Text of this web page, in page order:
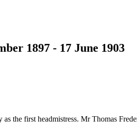
1897 - 17 June 1903
the first headmistress. Mr Thomas